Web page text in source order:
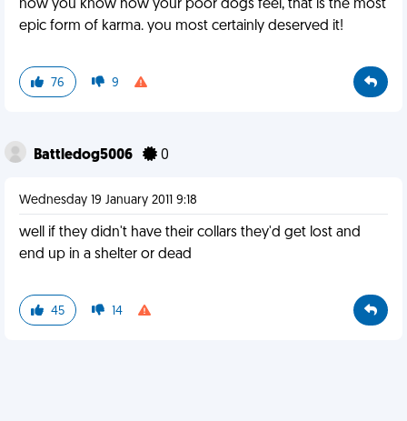
now you know how your poor dogs feel, that is the most
epic form of karma. you most certainly deserved it!
76 9
Battledog5006 0
Wednesday 19 January 2011 9:18
well if they didn't have their collars they'd get lost and
end up in a shelter or dead
45 14